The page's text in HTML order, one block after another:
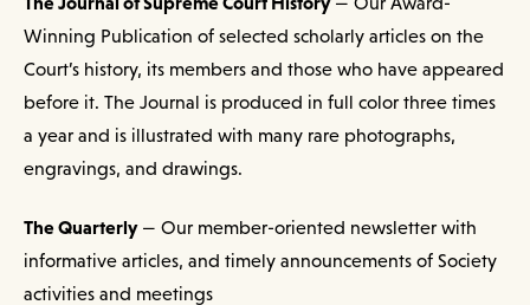
Winning Publication of selected scholarly articles on the
Court’s history, its members and those who have appeared
before it. The Journal is produced in full color three times
a year and is illustrated with many rare photographs,
engravings, and drawings.
The Quarterly— Our member-oriented newsletter with
informative articles, and timely announcements of Society
activities and meetings